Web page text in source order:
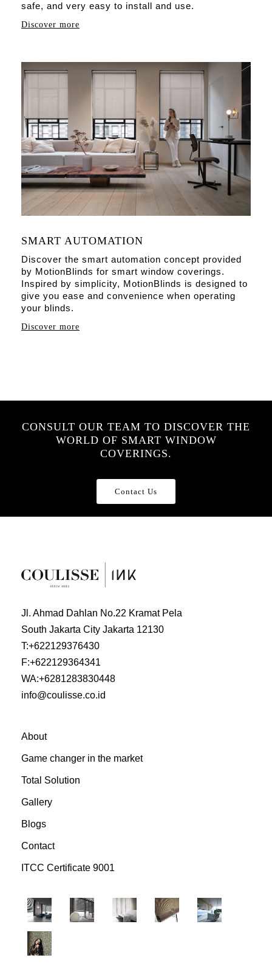
safe, and very easy to install and use.
Discover more
SMART AUTOMATION
Discover the smart automation concept provided
by MotionBlinds for smart window coverings.
Inspired by simplicity, MotionBlinds is designed to
give you ease and convenience when operating
your blinds.
Discover more
CONSULT OUR TEAM TO DISCOVER THE
WORLD OF SMART WINDOW
COVERINGS.
Contact Us
Jl. Ahmad Dahlan No.22 Kramat Pela
South Jakarta City Jakarta 12130
T:+622129376430
F:+622129364341
WA:+6281283830448
info@coulisse.co.id
About
Game changer in the market
Total Solution
Gallery
Blogs
Contact
ITCC Certificate 9001